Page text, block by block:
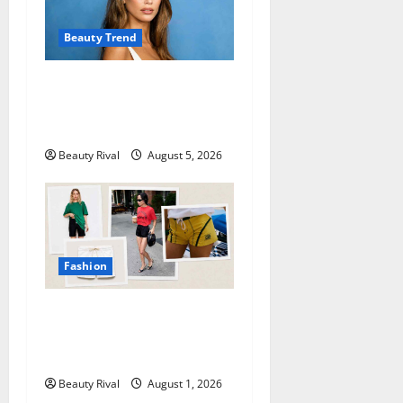
Beauty Trend
Beauty Rival August 5, 2026
Fashion
Beauty Rival August 1, 2026